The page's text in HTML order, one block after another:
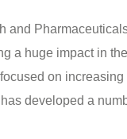
and
a huge impact in
on
developed a